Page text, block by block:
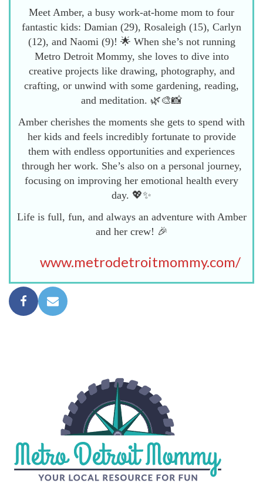
Meet Amber, a busy work-at-home mom to four
fantastic kids: Damian (29), Rosaleigh (15), Carlyn
(12), and Naomi (9)! 🌟 When she’s not running
Metro Detroit Mommy, she loves to dive into
creative projects like drawing, photography, and
crafting, or unwind with some gardening, reading,
and meditation. 🌿🎨📸
Amber cherishes the moments she gets to spend with
her kids and feels incredibly fortunate to provide
them with endless opportunities and experiences
through her work. She’s also on a personal journey,
focusing on improving her emotional health every
day. 💖✨
Life is full, fun, and always an adventure with Amber
and her crew! 🎉
www.metrodetroitmommy.com/